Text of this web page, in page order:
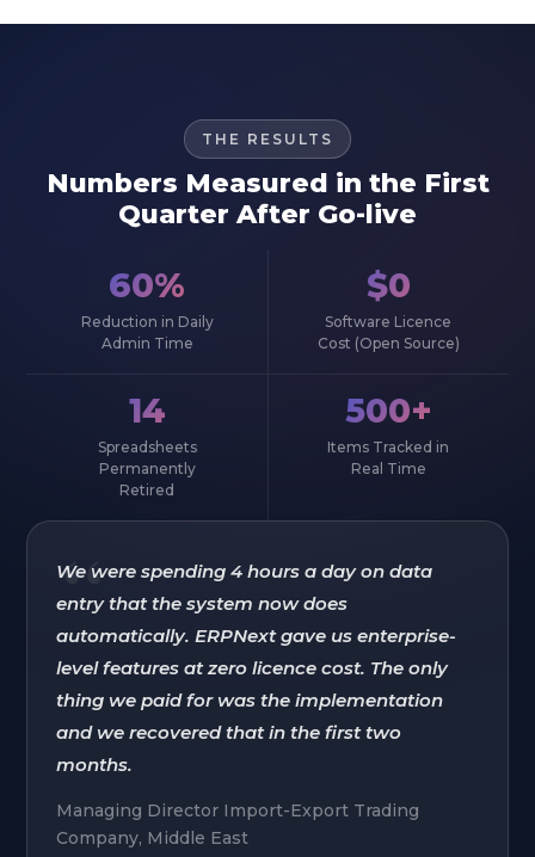
THE RESULTS
Numbers Measured in the First
Quarter After Go-live
60%
Reduction in Daily
Admin Time
$0
Software Licence
Cost (Open Source)
14
Spreadsheets
Permanently
Retired
500+
Items Tracked in
Real Time
“
We were spending 4 hours a day on data
entry that the system now does
automatically. ERPNext gave us enterprise-
level features at zero licence cost. The only
thing we paid for was the implementation
and we recovered that in the first two
months.
Managing Director Import-Export Trading
Company, Middle East